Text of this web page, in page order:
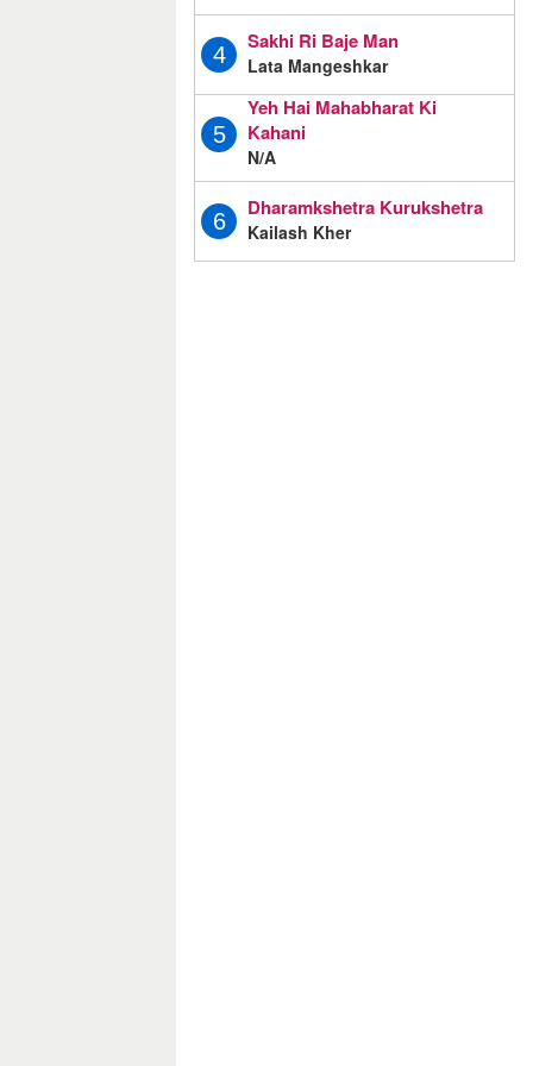
4
Sakhi Ri Baje Man
Lata Mangeshkar
5
Yeh Hai Mahabharat Ki
Kahani
N/A
6
Dharamkshetra Kurukshetra
Kailash Kher